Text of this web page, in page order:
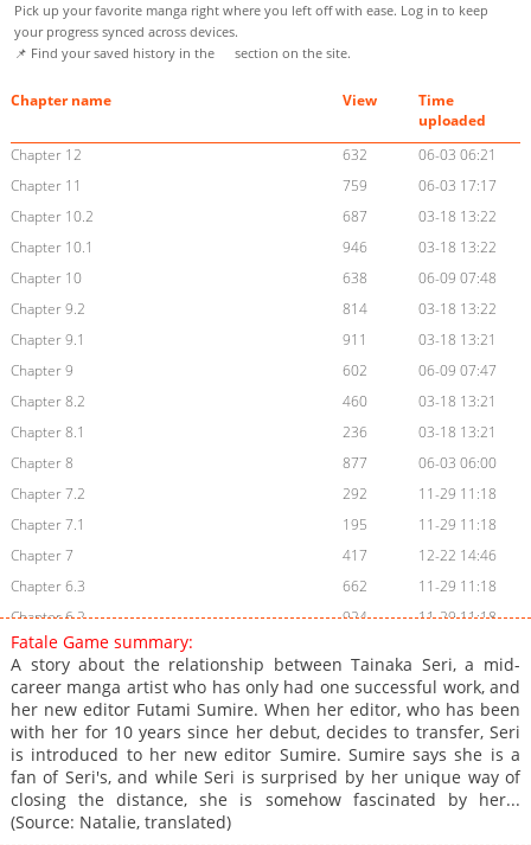
Pick up your favorite manga right where you left off with ease. Log in to keep
your progress synced across devices.
📌 Find your saved history in the
section on the site.
Chapter name View
Time
uploaded
Chapter 12
632
06-03 06:21
Chapter 11
759
06-03 17:17
Chapter 10.2
687
03-18 13:22
Chapter 10.1
946
03-18 13:22
Chapter 10
638
06-09 07:48
Chapter 9.2
814
03-18 13:22
Chapter 9.1
911
03-18 13:21
Chapter 9
602
06-09 07:47
Chapter 8.2
460
03-18 13:21
Chapter 8.1
236
03-18 13:21
Chapter 8
877
06-03 06:00
Chapter 7.2
292
11-29 11:18
Chapter 7.1
195
11-29 11:18
Chapter 7
417
12-22 14:46
Chapter 6.3
662
11-29 11:18
Chapter 6.2
924
11-29 11:18
Chapter 6.1
Chapter 6
822
11-04 21:46
Chapter 5.2
526
11-29 11:17
Chapter 5.1
177
11-29 11:17
Chapter 5
861
10-01 18:00
Chapter 4.5
596
10-21 17:45
Chapter 4.2
Fatale Game summary:
A story about the relationship between Tainaka Seri, a mid-
career manga artist who has only had one successful work, and
her new editor Futami Sumire. When her editor, who has been
with her for 10 years since her debut, decides to transfer, Seri
is introduced to her new editor Sumire. Sumire says she is a
fan of Seri's, and while Seri is surprised by her unique way of
closing the distance, she is somehow fascinated by her...
(Source: Natalie, translated)